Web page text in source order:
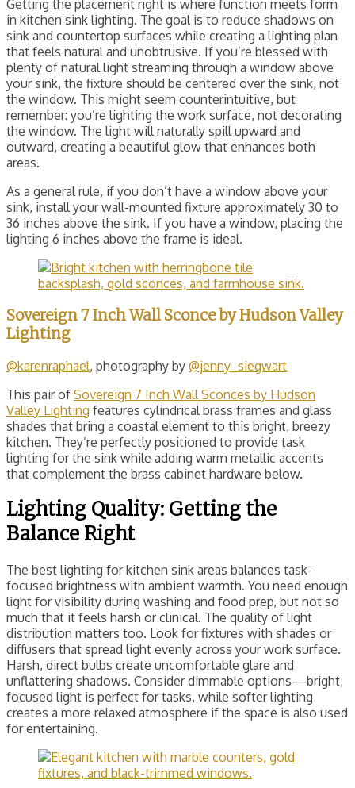
Getting the placement right is where function meets form
in kitchen sink lighting. The goal is to reduce shadows on
sink and countertop surfaces while creating a lighting plan
that feels natural and unobtrusive. If you’re blessed with
plenty of natural light streaming through a window above
your sink, the fixture should be centered over the sink, not
the window. This might seem counterintuitive, but
remember: you’re lighting the work surface, not decorating
the window. The light will naturally spill upward and
outward, creating a beautiful glow that enhances both
areas.
As a general rule, if you don’t have a window above your
sink, install your wall-mounted fixture approximately 30 to
36 inches above the sink. If you have a window, placing the
lighting 6 inches above the frame is ideal.
Sovereign 7 Inch Wall Sconce by Hudson Valley
Lighting
@karenraphael, photography by @jenny_siegwart
This pair of Sovereign 7 Inch Wall Sconces by Hudson
Valley Lighting features cylindrical brass frames and glass
shades that bring a coastal element to this bright, breezy
kitchen. They’re perfectly positioned to provide task
lighting for the sink while adding warm metallic accents
that complement the brass cabinet hardware below.
Lighting Quality: Getting the
Balance Right
The best lighting for kitchen sink areas balances task-
focused brightness with ambient warmth. You need enough
light for visibility during washing and food prep, but not so
much that it feels harsh or clinical. The quality of light
distribution matters too. Look for fixtures with shades or
diffusers that spread light evenly across your work surface.
Harsh, direct bulbs create uncomfortable glare and
unflattering shadows. Consider dimmable options—bright,
focused light is perfect for tasks, while softer lighting
creates a more relaxed atmosphere if the space is also used
for entertaining.